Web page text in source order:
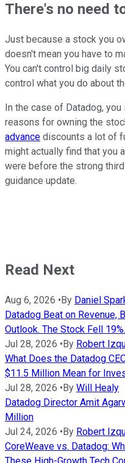
There's no need
Just because a stock you
doesn't mean you have to
You can't control big daily
control what you do about
In the case of Datadog,
reasons for owning the
advance discounts a lot of
might actually find that you
were before the strong
guidance update.
Read Next
Aug 6, 2026 • By Daniel
Datadog Beat on Revenue,
Outlook. The Stock Fell 19%.
Jul 28, 2026 • By Robert
What Does the Datadog
$11.5 Million Mean for
Jul 28, 2026 • By Will Healy
Datadog Director Amit
Million
Jul 24, 2026 • By Robert
CoreWeave vs. Datadog: